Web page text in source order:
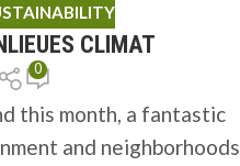
CLIMAT
0
this month, a fantastic
and neighborhoods